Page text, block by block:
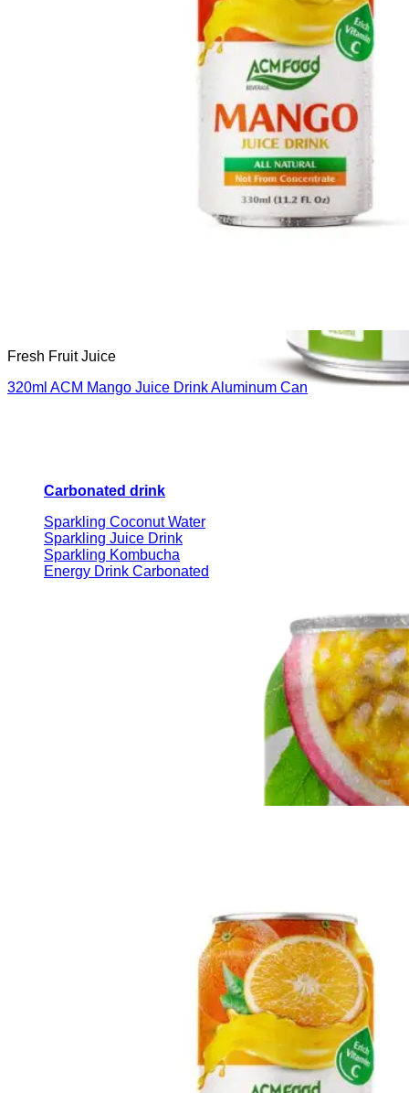
Carbonated drink
Sparkling Coconut Water
Sparkling Juice Drink
Sparkling Kombucha
Energy Drink Carbonated
Fresh Fruit Juice
320ml ACM Mango Juice Drink Aluminum Can